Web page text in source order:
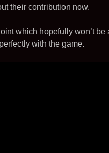
e
o
e
their contribution now.
which hopefully won’t
with the game.